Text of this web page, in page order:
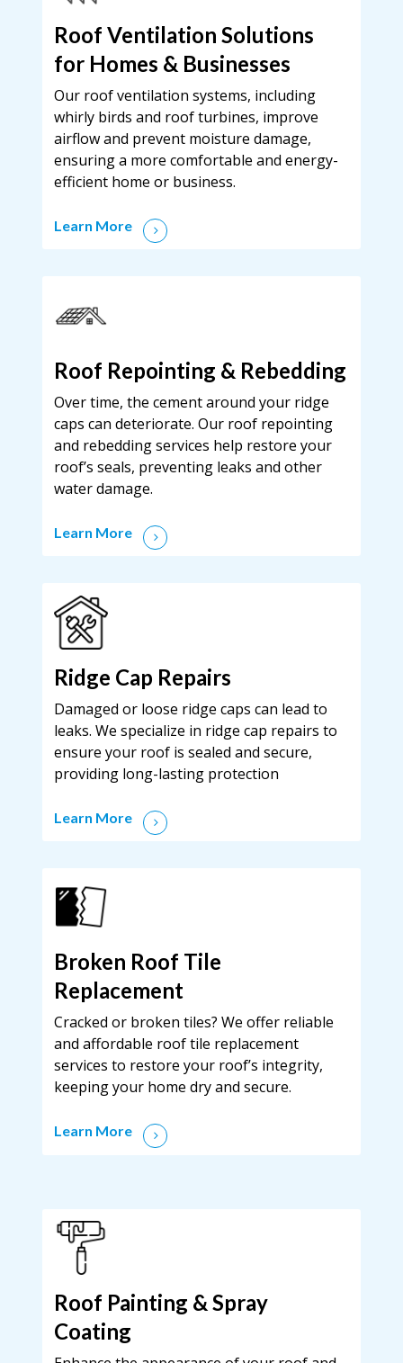
Roof Ventilation Solutions
for Homes & Businesses
Our roof ventilation systems, including
whirly birds and roof turbines, improve
airflow and prevent moisture damage,
ensuring a more comfortable and energy-
efficient home or business.
Learn More
Roof Repointing & Rebedding
Over time, the cement around your ridge
caps can deteriorate. Our roof repointing
and rebedding services help restore your
roof’s seals, preventing leaks and other
water damage.
Learn More
Ridge Cap Repairs
Damaged or loose ridge caps can lead to
leaks. We specialize in ridge cap repairs to
ensure your roof is sealed and secure,
providing long-lasting protection
Learn More
Broken Roof Tile
Replacement
Cracked or broken tiles? We offer reliable
and affordable roof tile replacement
services to restore your roof’s integrity,
keeping your home dry and secure.
Learn More
Roof Painting & Spray
Coating